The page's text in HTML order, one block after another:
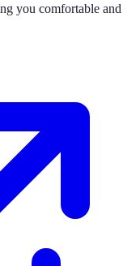
you comfortable and